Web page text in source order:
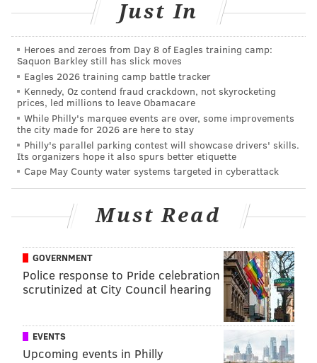
AUBREY NAGLE
PhillyVoice Contributor
READ MORE EVENTS EXHIBITS MUSEUM DISTRICT
PHILADELPHIA MUSEUM OF ART ART DESIGN
Just In
Heroes and zeroes from Day 8 of Eagles training camp:
Saquon Barkley still has slick moves
Eagles 2026 training camp battle tracker
Kennedy, Oz contend fraud crackdown, not skyrocketing
prices, led millions to leave Obamacare
While Philly's marquee events are over, some improvements
the city made for 2026 are here to stay
Philly's parallel parking contest will showcase drivers' skills.
Its organizers hope it also spurs better etiquette
Cape May County water systems targeted in cyberattack
Must Read
GOVERNMENT
Police response to Pride celebration
scrutinized at City Council hearing
EVENTS
Upcoming events in Philly